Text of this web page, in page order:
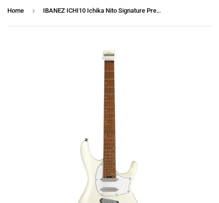
Home › IBANEZ ICHI10 Ichika Nito Signature Premium Electric Guitar